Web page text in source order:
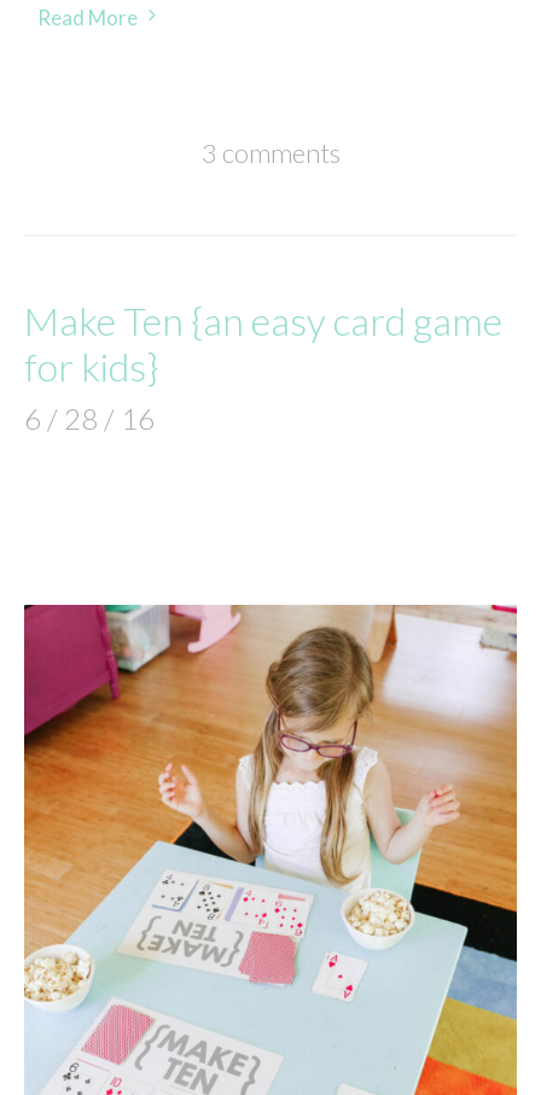
Read More
3 comments
Make Ten {an easy card game
for kids}
6 / 28 / 16